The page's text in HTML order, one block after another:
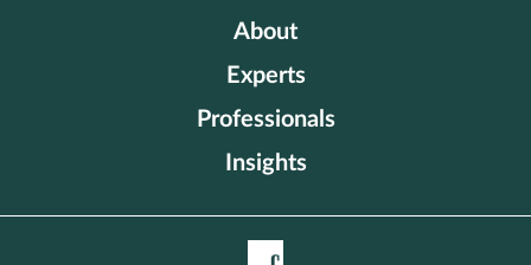
About
Experts
Professionals
Insights